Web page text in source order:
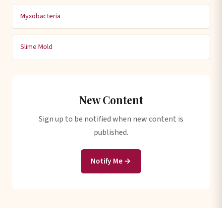
Myxobacteria
Slime Mold
New Content
Sign up to be notified when new content is
published.
Notify Me →